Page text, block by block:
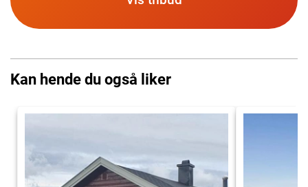
Kan hende du også liker